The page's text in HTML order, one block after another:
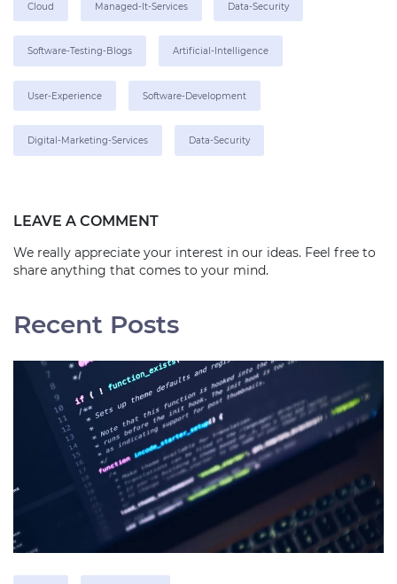
Cloud Managed-It-Services Data-Security
Software-Testing-Blogs Artificial-Intelligence
User-Experience Software-Development
Digital-Marketing-Services Data-Security
LEAVE A COMMENT
We really appreciate your interest in our ideas. Feel free to
share anything that comes to your mind.
Recent Posts